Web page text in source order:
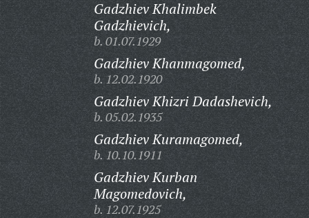
Gadzhiev Khalimbek
Gadzhievich,
b. 01.07.1929
Gadzhiev Khanmagomed,
b. 12.02.1920
Gadzhiev Khizri Dadashevich,
b. 05.02.1935
Gadzhiev Kuramagomed,
b. 10.10.1911
Gadzhiev Kurban
Magomedovich,
b. 12.07.1925